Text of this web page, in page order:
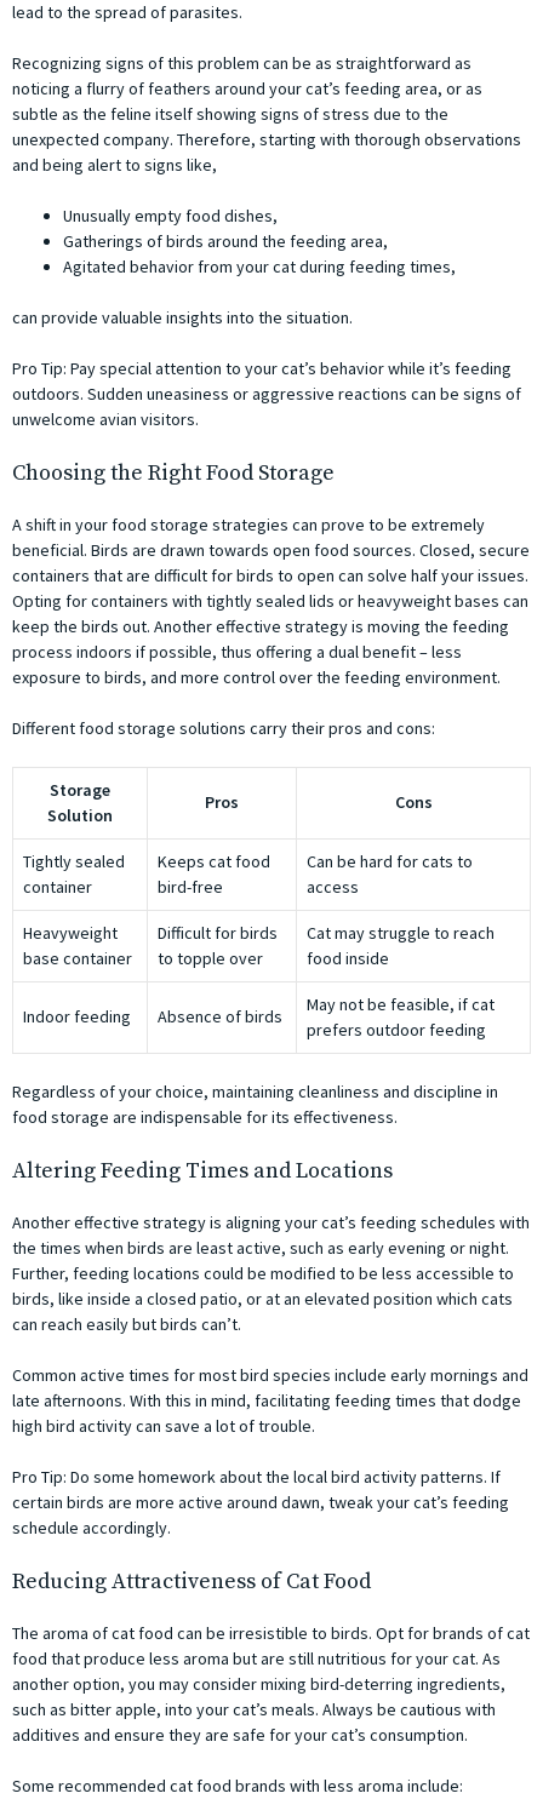
lead to the spread of parasites.
Recognizing signs of this problem can be as straightforward as
noticing a flurry of feathers around your cat’s feeding area, or as
subtle as the feline itself showing signs of stress due to the
unexpected company. Therefore, starting with thorough observations
and being alert to signs like,
Unusually empty food dishes,
Gatherings of birds around the feeding area,
Agitated behavior from your cat during feeding times,
can provide valuable insights into the situation.
Pro Tip: Pay special attention to your cat’s behavior while it’s feeding
outdoors. Sudden uneasiness or aggressive reactions can be signs of
unwelcome avian visitors.
Choosing the Right Food Storage
A shift in your food storage strategies can prove to be extremely
beneficial. Birds are drawn towards open food sources. Closed, secure
containers that are difficult for birds to open can solve half your issues.
Opting for containers with tightly sealed lids or heavyweight bases can
keep the birds out. Another effective strategy is moving the feeding
process indoors if possible, thus offering a dual benefit – less
exposure to birds, and more control over the feeding environment.
Different food storage solutions carry their pros and cons:
Storage
Solution
Pros Cons
Tightly sealed
container
Keeps cat food
bird-free
Can be hard for cats to
access
Heavyweight
base container
Difficult for birds
to topple over
Cat may struggle to reach
food inside
Indoor feeding Absence of birds
May not be feasible, if cat
prefers outdoor feeding
Regardless of your choice, maintaining cleanliness and discipline in
food storage are indispensable for its effectiveness.
Altering Feeding Times and Locations
Another effective strategy is aligning your cat’s feeding schedules with
the times when birds are least active, such as early evening or night.
Further, feeding locations could be modified to be less accessible to
birds, like inside a closed patio, or at an elevated position which cats
can reach easily but birds can’t.
Common active times for most bird species include early mornings and
late afternoons. With this in mind, facilitating feeding times that dodge
high bird activity can save a lot of trouble.
Pro Tip: Do some homework about the local bird activity patterns. If
certain birds are more active around dawn, tweak your cat’s feeding
schedule accordingly.
Reducing Attractiveness of Cat Food
The aroma of cat food can be irresistible to birds. Opt for brands of cat
food that produce less aroma but are still nutritious for your cat. As
another option, you may consider mixing bird-deterring ingredients,
such as bitter apple, into your cat’s meals. Always be cautious with
additives and ensure they are safe for your cat’s consumption.
Some recommended cat food brands with less aroma include: